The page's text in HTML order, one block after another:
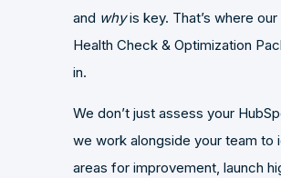
and whyis key. That’s where
Health Check & Optimization
in.
We don’t just assess your
we work alongside your team to
areas for improvement, launch